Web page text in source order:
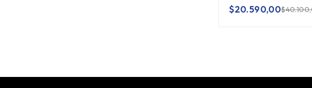
$
$20.590,00